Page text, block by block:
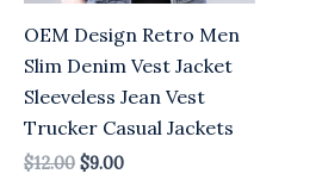
OEM Design Retro Men
Slim Denim Vest Jacket
Sleeveless Jean Vest
Trucker Casual Jackets
$12.00 $9.00